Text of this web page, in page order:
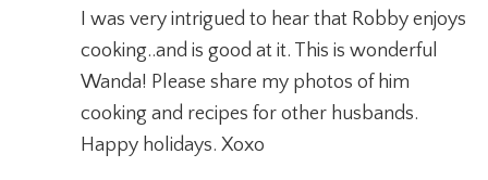
I was very intrigued to hear that Robby enjoys
cooking..and is good at it. This is wonderful
Wanda! Please share my photos of him
cooking and recipes for other husbands.
Happy holidays. Xoxo